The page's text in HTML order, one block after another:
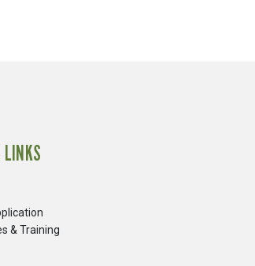
LINKS
& Training